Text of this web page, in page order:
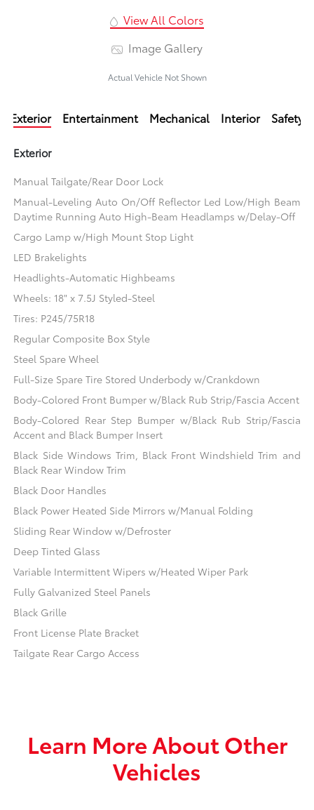
View All Colors
Image Gallery
Actual Vehicle Not Shown
Exterior Entertainment Mechanical Interior Safety
Exterior
Manual Tailgate/Rear Door Lock
Manual-Leveling Auto On/Off Reflector Led Low/High Beam
Daytime Running Auto High-Beam Headlamps w/Delay-Off
Cargo Lamp w/High Mount Stop Light
LED Brakelights
Headlights-Automatic Highbeams
Wheels: 18" x 7.5J Styled-Steel
Tires: P245/75R18
Regular Composite Box Style
Steel Spare Wheel
Full-Size Spare Tire Stored Underbody w/Crankdown
Body-Colored Front Bumper w/Black Rub Strip/Fascia Accent
Body-Colored Rear Step Bumper w/Black Rub Strip/Fascia
Accent and Black Bumper Insert
Black Side Windows Trim, Black Front Windshield Trim and
Black Rear Window Trim
Black Door Handles
Black Power Heated Side Mirrors w/Manual Folding
Sliding Rear Window w/Defroster
Deep Tinted Glass
Variable Intermittent Wipers w/Heated Wiper Park
Fully Galvanized Steel Panels
Black Grille
Front License Plate Bracket
Tailgate Rear Cargo Access
Learn More About Other
Vehicles